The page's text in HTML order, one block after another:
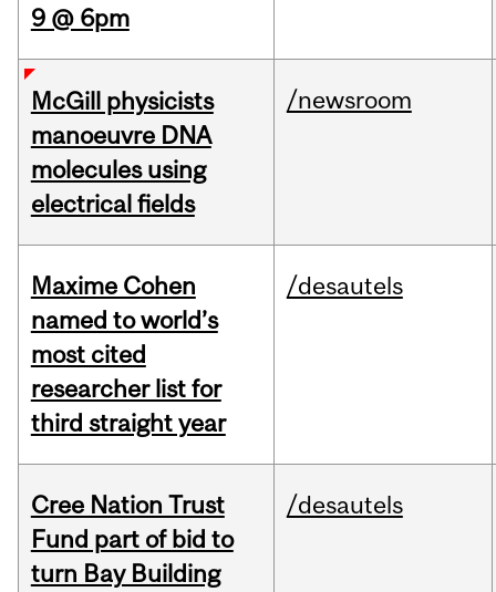
9 @ 6pm
McGill physicists
manoeuvre DNA
molecules using
electrical fields
/newsroom
Maxime Cohen
named to world’s
most cited
researcher list for
third straight year
/desautels
Cree Nation Trust
Fund part of bid to
turn Bay Building
/desautels